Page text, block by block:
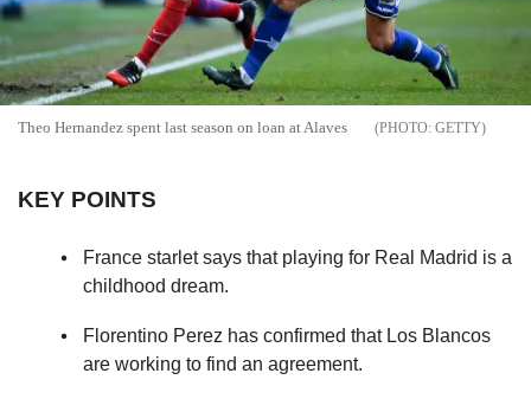
Theo Hernandez spent last season on loan at Alaves GETTY
KEY POINTS
France starlet says that playing for Real Madrid is a
childhood dream.
Florentino Perez has confirmed that Los Blancos
are working to find an agreement.